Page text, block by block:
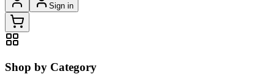
Sign in
Shop by Category